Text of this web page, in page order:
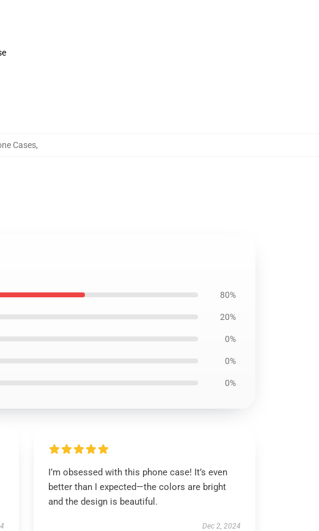
Cases,
80%
20%
0%
0%
0%
I’m obsessed with this phone case! It’s even
better than I expected—the colors are bright
and the design is beautiful.
Dec 2, 2024